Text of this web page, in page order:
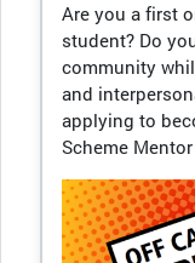
Are you a first
student? Do
community
and
applying to
Scheme